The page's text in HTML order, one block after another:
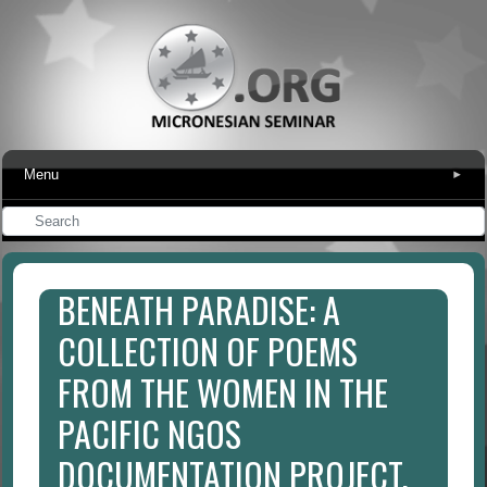
Menu ▾
BENEATH PARADISE: A
COLLECTION OF POEMS
FROM THE WOMEN IN THE
PACIFIC NGOS
DOCUMENTATION PROJECT.